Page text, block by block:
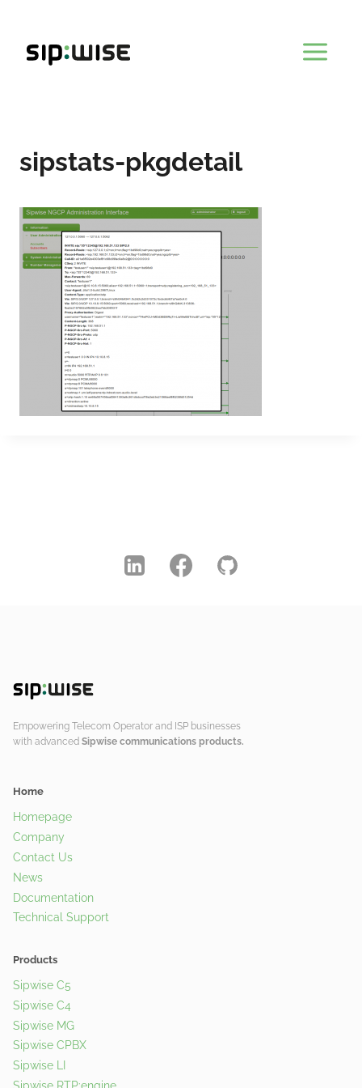
content
sipstats-pkgdetail
Empowering Telecom Operator and ISP businesses
with advanced Sipwise communications products.
Home
Homepage
Company
Contact Us
News
Documentation
Technical Support
Products
Sipwise C5
Sipwise C4
Sipwise MG
Sipwise CPBX
Sipwise LI